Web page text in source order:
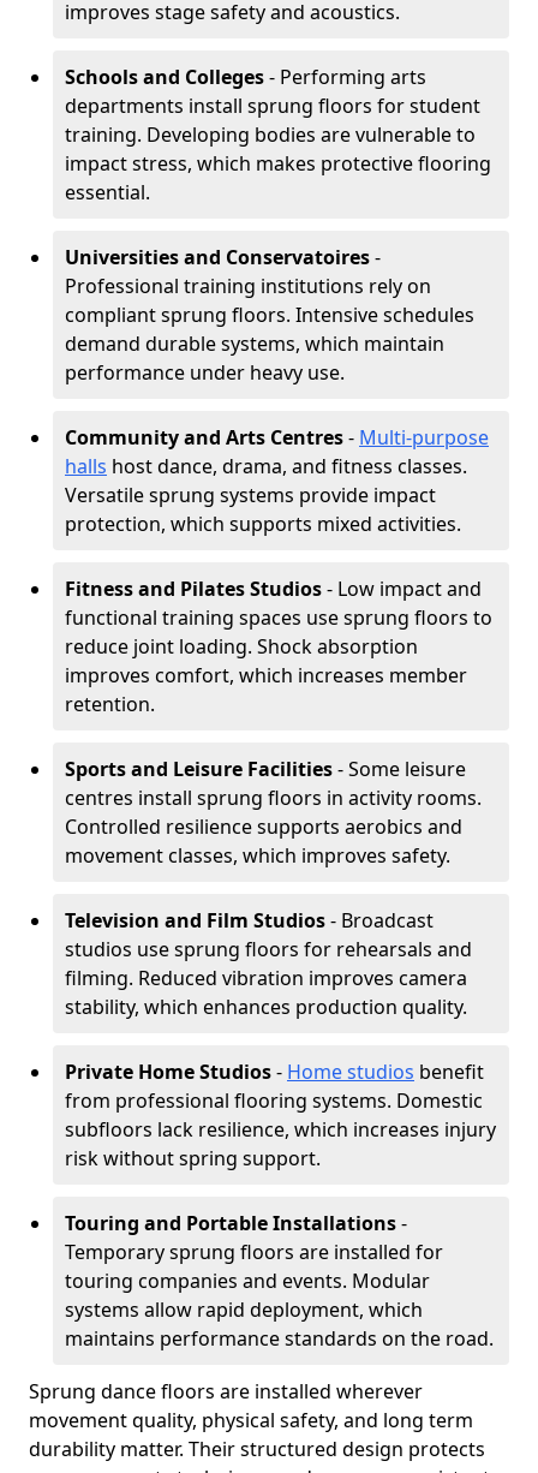
improves stage safety and acoustics.
Schools and Colleges- Performing arts
departments install sprung floors for student
training. Developing bodies are vulnerable to
impact stress, which makes protective flooring
essential.
Universities and Conservatoires-
Professional training institutions rely on
compliant sprung floors. Intensive schedules
demand durable systems, which maintain
performance under heavy use.
Community and Arts Centres- Multi-purpose
halls host dance, drama, and fitness classes.
Versatile sprung systems provide impact
protection, which supports mixed activities.
Fitness and Pilates Studios- Low impact and
functional training spaces use sprung floors to
reduce joint loading. Shock absorption
improves comfort, which increases member
retention.
Sports and Leisure Facilities- Some leisure
centres install sprung floors in activity rooms.
Controlled resilience supports aerobics and
movement classes, which improves safety.
Television and Film Studios- Broadcast
studios use sprung floors for rehearsals and
filming. Reduced vibration improves camera
stability, which enhances production quality.
Private Home Studios- Home studios benefit
from professional flooring systems. Domestic
subfloors lack resilience, which increases injury
risk without spring support.
Touring and Portable Installations-
Temporary sprung floors are installed for
touring companies and events. Modular
systems allow rapid deployment, which
maintains performance standards on the road.
Sprung dance floors are installed wherever
movement quality, physical safety, and long term
durability matter. Their structured design protects